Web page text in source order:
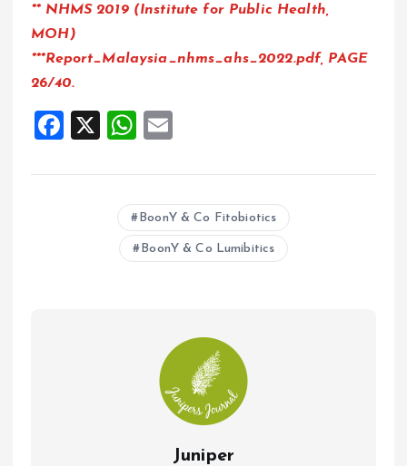
** NHMS 2019 (Institute for Public Health,
MOH)
***Report_Malaysia_nhms_ahs_2022.pdf, PAGE
26/40.
F
ce
X
W
at
s
A
p
ai
l
BoonY & Co Fitobiotics
BoonY & Co Lumibitics
Juniper